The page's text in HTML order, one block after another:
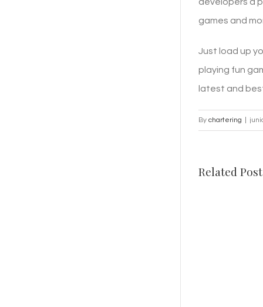
developers a
games and
Just load up
playing fun
latest and
By chartering
Related